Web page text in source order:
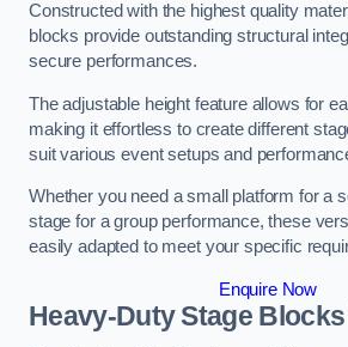
Constructed with the highest quality
blocks provide outstanding structural
secure performances.
The adjustable height feature allows for
making it effortless to create different
suit various event setups and
Whether you need a small platform for a
stage for a group performance, these
easily adapted to meet your specific
Enquire Now
Heavy-Duty Stage